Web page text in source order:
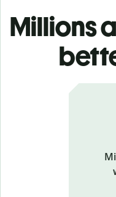
Millions